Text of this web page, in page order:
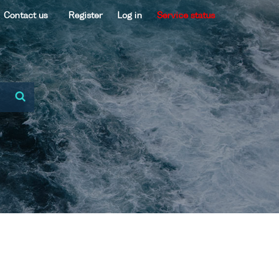
Contact us Register Log in Service status